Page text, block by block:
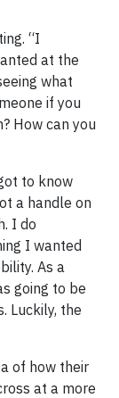
“I
at the
what
if you
How can you
to know
a handle on
I do
I wanted
As a
going to be
Luckily, the
of how their
at a more